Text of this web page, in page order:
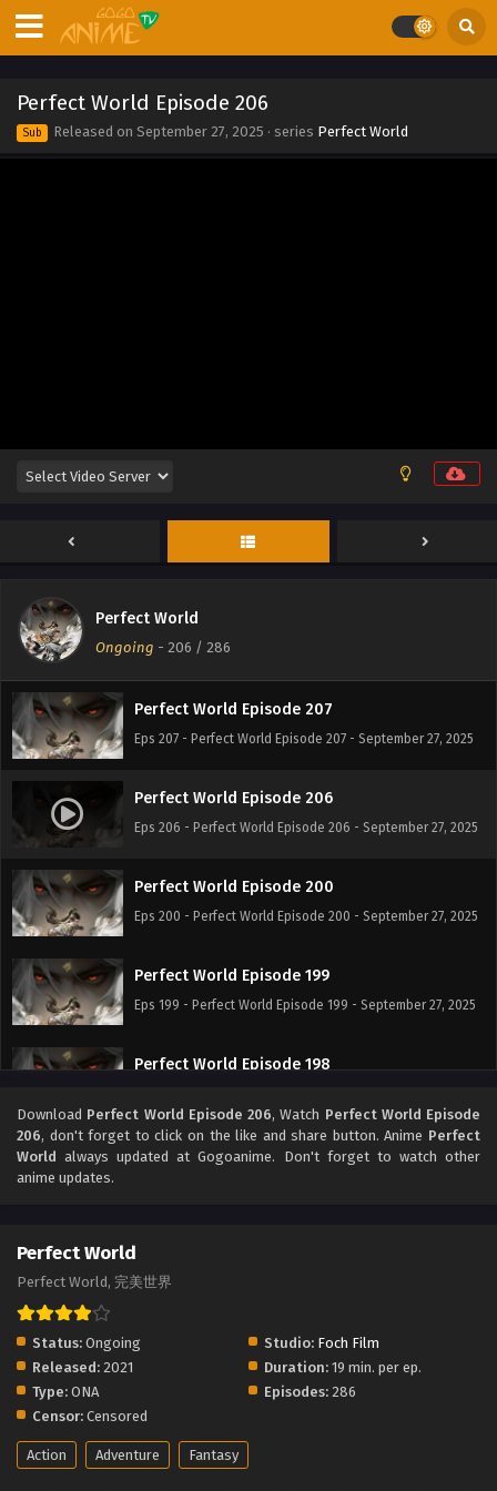
Perfect World Episode 206
Sub Released on September 27, 2025 · series Perfect World
Perfect World
Ongoing - 206 / 286
Eps 215 - Perfect World Episode 215 - September 27, 2025
Eps 214 - Perfect World Episode 214 - September 27, 2025
Eps 210 - Perfect World Episode 210 - September 27, 2025
Perfect World Episode 209
Eps 209 - Perfect World Episode 209 - September 27, 2025
Perfect World Episode 208
Eps 208 - Perfect World Episode 208 - September 27, 2025
Perfect World Episode 207
Eps 207 - Perfect World Episode 207 - September 27, 2025
Perfect World Episode 206
Eps 206 - Perfect World Episode 206 - September 27, 2025
Perfect World Episode 200
Eps 200 - Perfect World Episode 200 - September 27, 2025
Perfect World Episode 199
Eps 199 - Perfect World Episode 199 - September 27, 2025
Perfect World Episode 198
Perfect World Episode 197
Perfect World Episode 196
Eps 195 - Perfect World Episode 195 - September 27, 2025
Perfect World Episode 194
Eps 194 - Perfect World Episode 194 - September 27, 2025
Download Perfect World Episode 206, Watch Perfect World Episode
206, don't forget to click on the like and share button. Anime Perfect
World always updated at Gogoanime. Don't forget to watch other
anime updates.
Perfect World
Perfect World, 完美世界
Status: Ongoing Studio: Foch Film
Released: 2021 Duration: 19 min. per ep.
Type: ONA Episodes: 286
Censor: Censored
Action Adventure Fantasy